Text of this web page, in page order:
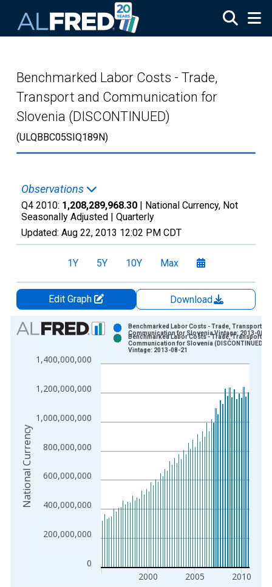
Benchmarked Labor Costs - Trade,
Transport and Communication for
Slovenia (DISCONTINUED)
(ULQBBC05SIQ189N)
Observations
Q4 2010: 1,208,289,968.30 | National Currency, Not
Seasonally Adjusted | Quarterly
Updated: Aug 22, 2013 12:02 PM CDT
1Y 5Y 10Y Max
Edit Graph
Download
Chart
Bar chart with 2 data series.
View as data table, Chart
The chart has 2 Y axes displaying National Currency and
0
200,000,000
400,000,000
600,000,000
800,000,000
1,000,000,000
1,200,000,000
1,400,000,000
2000 2005 2010
Benchmarked Labor Costs - Trade, Transport
Communication for Slovenia Vintage: 2013-08-
Benchmarked Labor Costs - Trade, Transport
Communication for Slovenia (DISCONTINUED)
Vintage: 2013-08-21
National Currency